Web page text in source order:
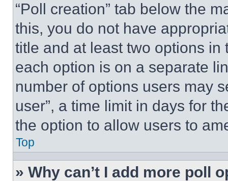
“Poll creation” tab below the
this, you do not have
title and at least two options
each option is on a separate
number of options users may
user”, a time limit in days for
the option to allow users to
Top
» Why can’t I add more poll